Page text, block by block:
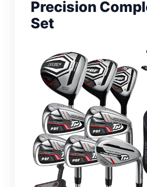
Precision
Set